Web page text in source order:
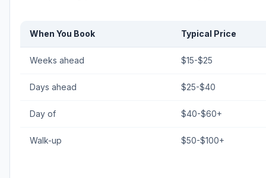
When You Book Typical Price
Weeks ahead $15-$25
Days ahead $25-$40
Day of $40-$60+
Walk-up $50-$100+